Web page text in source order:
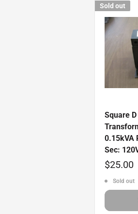
Sold out
Square
0.15kVA
Sec:
Sale
price
$25.00
Sold out